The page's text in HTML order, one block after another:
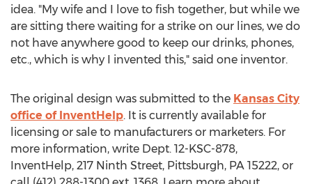
idea. "My wife and I love to fish together, but while we
are sitting there waiting for a strike on our lines, we do
not have anywhere good to keep our drinks, phones,
etc., which is why I invented this," said one inventor.
The original design was submitted to the Kansas City
office of InventHelp. It is currently available for
licensing or sale to manufacturers or marketers. For
more information, write Dept. 12-KSC-878,
InventHelp, 217 Ninth Street, Pittsburgh, PA 15222, or